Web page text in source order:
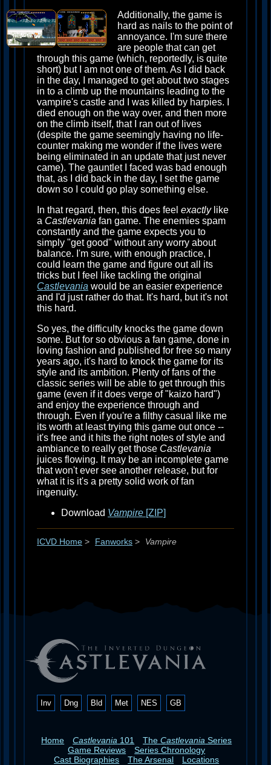
Additionally, the game is
hard as nails to the point of
annoyance. I'm sure there
are people that can get
through this game (which, reportedly, is quite
short) but I am not one of them. As I did back
in the day, I managed to get about two stages
in to a climb up the mountains leading to the
vampire's castle and I was killed by harpies. I
died enough on the way over, and then more
on the climb itself, that I ran out of lives
(despite the game seemingly having no life-
counter making me wonder if the lives were
being eliminated in an update that just never
came). The gauntlet I faced was bad enough
that, as I did back in the day, I set the game
down so I could go play something else.
In that regard, then, this does feel exactlylike
a Castlevania fan game. The enemies spam
constantly and the game expects you to
simply "get good" without any worry about
balance. I'm sure, with enough practice, I
could learn the game and figure out all its
tricks but I feel like tackling the original
Castlevania would be an easier experience
and I'd just rather do that. It's hard, but it's not
this hard.
So yes, the difficulty knocks the game down
some. But for so obvious a fan game, done in
loving fashion and published for free so many
years ago, it's hard to knock the game for its
style and its ambition. Plenty of fans of the
classic series will be able to get through this
game (even if it does verge of "kaizo hard")
and enjoy the experience through and
through. Even if you're a filthy casual like me
its worth at least trying this game out once --
it's free and it hits the right notes of style and
ambiance to really get those Castlevania
juices flowing. It may be an incomplete game
that won't ever see another release, but for
what it is it's a pretty solid work of fan
ingenuity.
Download Vampire [ZIP]
ICVD Home > Fanworks > Vampire
Inv Dng Bld Met NES GB
Home Castlevania 101 TheCastlevania Series
Game Reviews
Series Chronology
Cast Biographies
The Arsenal Locations